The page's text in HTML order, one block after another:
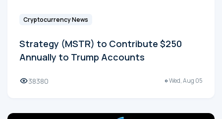
Cryptocurrency News
Strategy (MSTR) to Contribute $250
Annually to Trump Accounts
38380 Wed, Aug 05